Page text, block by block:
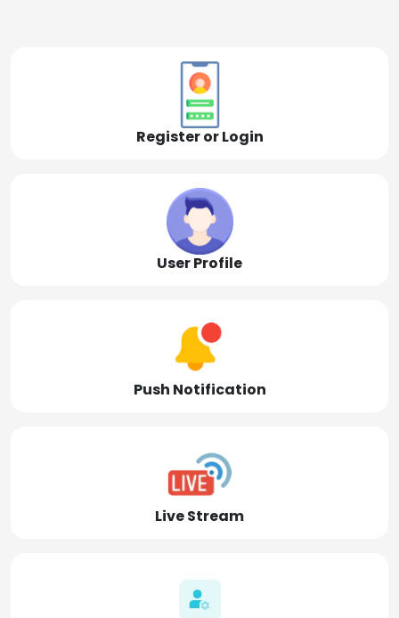
Register or Login
User Profile
Push Notification
Live Stream